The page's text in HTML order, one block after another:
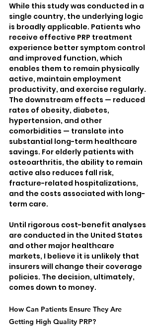
While this study was conducted in a
single country, the underlying logic
is broadly applicable. Patients who
receive effective PRP treatment
experience better symptom control
and improved function, which
enables them to remain physically
active, maintain employment
productivity, and exercise regularly.
The downstream effects — reduced
rates of obesity, diabetes,
hypertension, and other
comorbidities — translate into
substantial long-term healthcare
savings. For elderly patients with
osteoarthritis, the ability to remain
active also reduces fall risk,
fracture-related hospitalizations,
and the costs associated with long-
term care.
Until rigorous cost-benefit analyses
are conducted in the United States
and other major healthcare
markets, I believe it is unlikely that
insurers will change their coverage
policies. The decision, ultimately,
comes down to money.
How Can Patients Ensure They Are
Getting High Quality PRP?